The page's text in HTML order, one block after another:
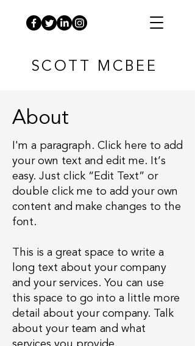
SCOTT MCBEE
About
I'm a paragraph. Click here to add
your own text and edit me. It’s
easy. Just click “Edit Text” or
double click me to add your own
content and make changes to the
font.
This is a great space to write a
long text about your company
and your services. You can use
this space to go into a little more
detail about your company. Talk
about your team and what